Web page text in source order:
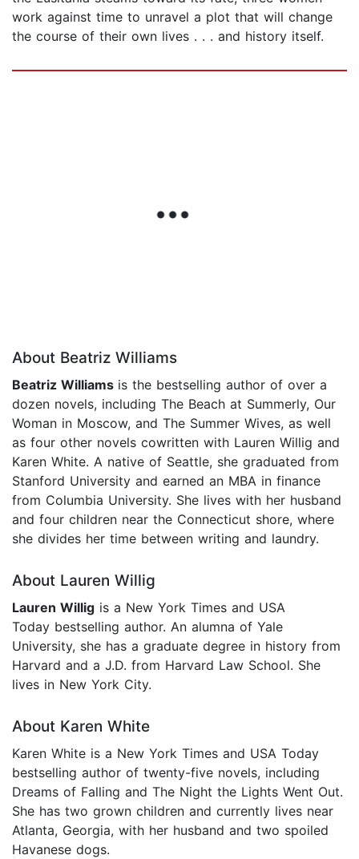
work against time to unravel a plot that will change
the course of their own lives . . . and history itself.
About Beatriz Williams
Beatriz Williams is the bestselling author of over a
dozen novels, including The Beach at Summerly, Our
Woman in Moscow, and The Summer Wives, as well
as four other novels cowritten with Lauren Willig and
Karen White. A native of Seattle, she graduated from
Stanford University and earned an MBA in finance
from Columbia University. She lives with her husband
and four children near the Connecticut shore, where
she divides her time between writing and laundry.
About Lauren Willig
Lauren Willig is a New York Times and USA
Today bestselling author. An alumna of Yale
University, she has a graduate degree in history from
Harvard and a J.D. from Harvard Law School. She
lives in New York City.
About Karen White
Karen White is a New York Times and USA Today
bestselling author of twenty-five novels, including
Dreams of Falling and The Night the Lights Went Out.
She has two grown children and currently lives near
Atlanta, Georgia, with her husband and two spoiled
Havanese dogs.